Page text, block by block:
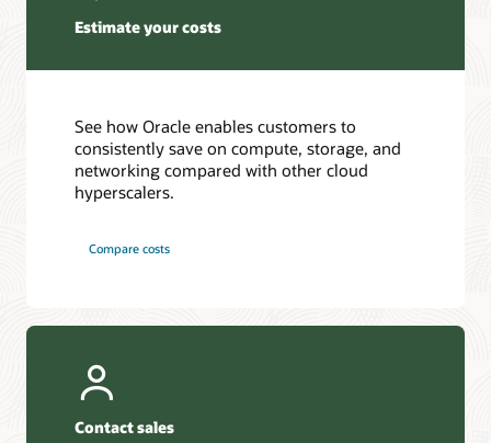
Estimate your costs
See how Oracle enables customers to
consistently save on compute, storage, and
networking compared with other cloud
hyperscalers.
Compare costs
Contact sales